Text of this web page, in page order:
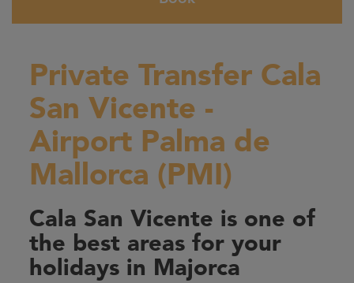
Private Transfer Cala
San Vicente -
Airport Palma de
Mallorca (PMI)
Cala San Vicente is one of
the best areas for your
holidays in Majorca